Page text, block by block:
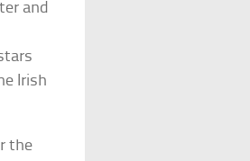
and
Irish
the